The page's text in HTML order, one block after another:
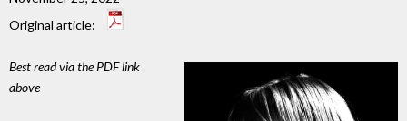
Original article:
Best read via the PDF link
above